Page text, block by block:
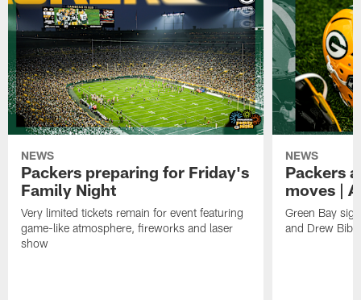
NEWS
Packers preparing for Friday's
Family Night
Very limited tickets remain for event featuring
game-like atmosphere, fireworks and laser
show
NEWS
Packers
moves |
Green Bay
and Drew